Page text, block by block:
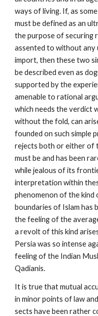
ways of living. If, as
must be defined as an
the purpose of securing
assented to without any
import, then these two
be described even as
supported by the
amenable to rational
which needs the verdict
without the fold, can
founded on such simple
rejects both or either of
must be and has been
while jealous of its
interpretation within
phenomenon of the
boundaries of Islam has
the feeling of the
a revolt of this kind
Persia was so intense
feeling of the Indian
Qadianis.
It is true that mutual
in minor points of law
sects have been rather